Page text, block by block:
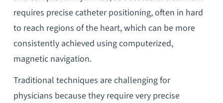
requires precise catheter positioning, often in hard
to reach regions of the heart, which can be more
consistently achieved using computerized,
magnetic navigation.
Traditional techniques are challenging for
physicians because they require very precise